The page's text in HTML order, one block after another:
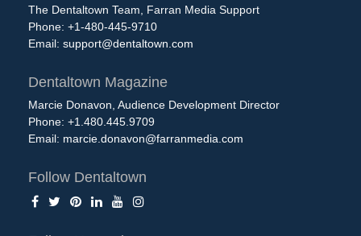
The Dentaltown Team, Farran Media Support
Phone: +1-480-445-9710
Email: support@dentaltown.com
Dentaltown Magazine
Marcie Donavon, Audience Development Director
Phone: +1.480.445.9709
Email: marcie.donavon@farranmedia.com
Follow Dentaltown